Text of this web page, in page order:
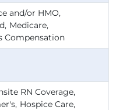
and/or HMO
Medicare
Compensation
RN Coverage
Hospice Care